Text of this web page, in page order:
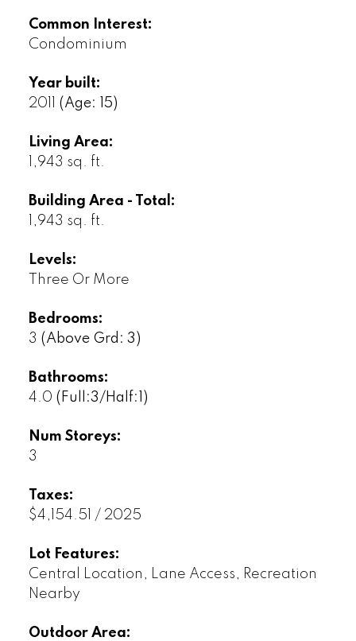
Common Interest:
Condominium
Year built:
2011 (Age: 15)
Living Area:
1,943 sq. ft.
Building Area - Total:
1,943 sq. ft.
Levels:
Three Or More
Bedrooms:
3 (Above Grd: 3)
Bathrooms:
4.0 (Full:3/Half:1)
Num Storeys:
3
Taxes:
$4,154.51 / 2025
Lot Features:
Central Location, Lane Access, Recreation
Nearby
Outdoor Area: